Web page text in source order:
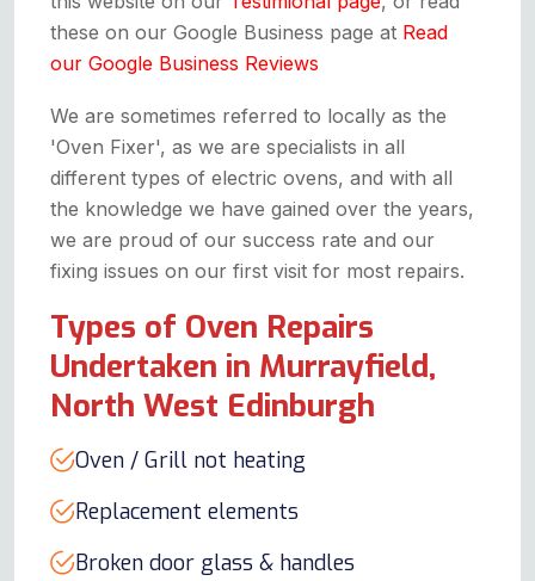
these on our Google Business page at Read
our Google Business Reviews
We are sometimes referred to locally as the
'Oven Fixer', as we are specialists in all
different types of electric ovens, and with all
the knowledge we have gained over the years,
we are proud of our success rate and our
fixing issues on our first visit for most repairs.
Types of Oven Repairs
Undertaken in Murrayfield,
North West Edinburgh
Oven / Grill not heating
Replacement elements
Broken door glass & handles